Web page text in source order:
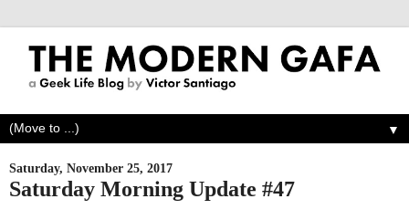
▼
Saturday, November 25, 2017
Saturday Morning Update #47